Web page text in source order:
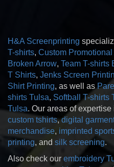
H&A Screenprinting
T-shirts, Custom Promotional
Broken Arrow, Team T-shirts
T Shirts, Jenks Screen
Shirt Printing, as well as
shirts Tulsa, Softball T-shirts
Tulsa. Our areas of
custom tshirts,digital
merchandise, imprinted
printing, and silk screening.
Also check our embroidery